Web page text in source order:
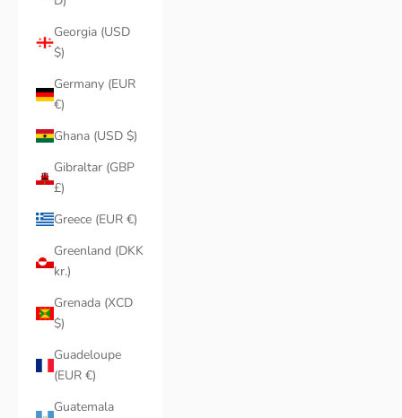
Georgia (USD
$)
Germany (EUR
€)
Ghana (USD $)
Gibraltar (GBP
£)
Greece (EUR €)
Greenland (DKK
kr.)
Grenada (XCD
$)
Guadeloupe
(EUR €)
Guatemala